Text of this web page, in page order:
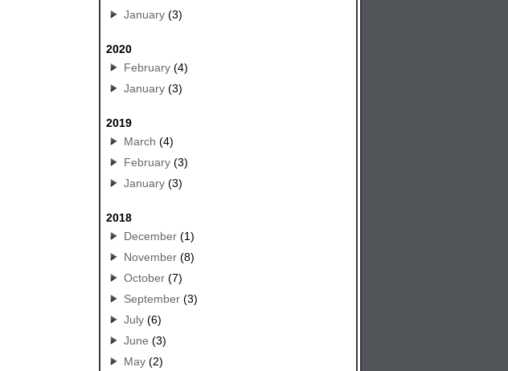
January(3)
2020
February(4)
January(3)
2019
March (4)
February(3)
January(3)
2018
December(1)
November(8)
October(7)
September(3)
July(6)
June (3)
May(2)